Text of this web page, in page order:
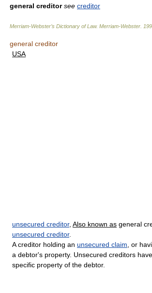
general creditor see creditor
Merriam-Webster’s Dictionary of Law. Merriam-Webster
general creditor
USA
unsecured creditor, Also known as general
unsecured creditor.
A creditor holding an unsecured claim , or
a debtor's property. Unsecured creditors
specific property of the debtor.